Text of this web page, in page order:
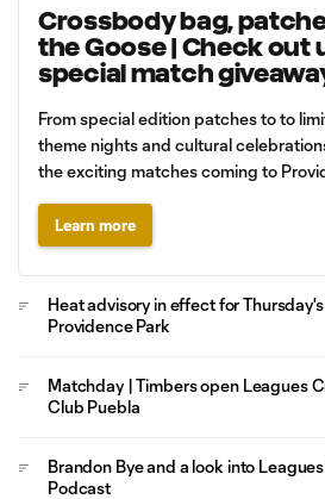
Crossbody bag,
the Goose | Check out
special match
From special edition patches to to
theme nights and cultural
the exciting matches coming to
Learn more
Heat advisory in effect for
Providence Park
Matchday | Timbers open Leagues
Club Puebla
Brandon Bye and a look into
Podcast